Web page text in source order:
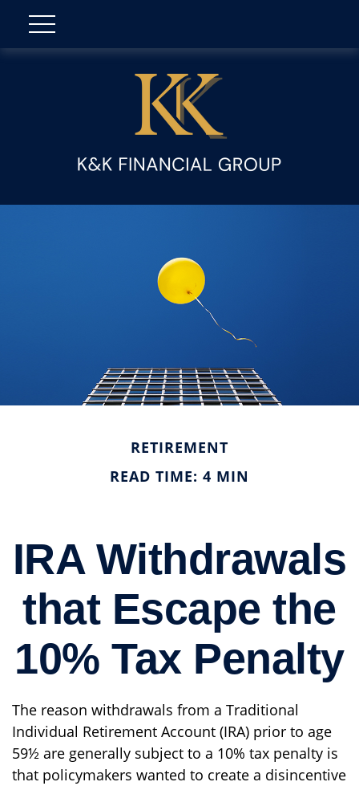
RETIREMENT
READ TIME: 4 MIN
IRA Withdrawals
that Escape the
10% Tax Penalty
The reason withdrawals from a Traditional
Individual Retirement Account (IRA) prior to age
59½ are generally subject to a 10% tax penalty is
that policymakers wanted to create a disincentive